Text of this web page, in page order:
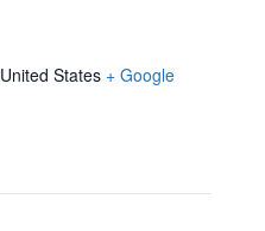
United States + Google